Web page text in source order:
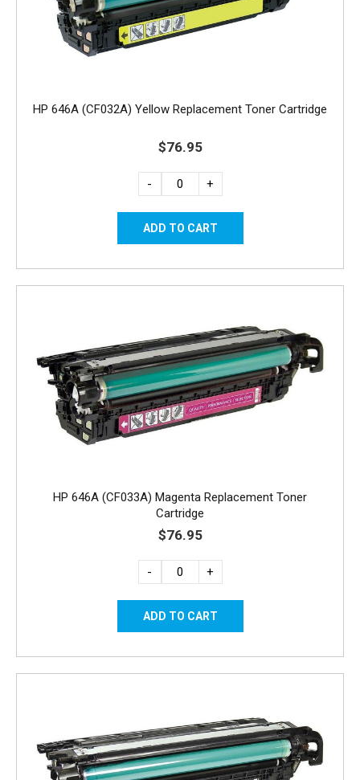
HP 646A (CF032A) Yellow Replacement Toner Cartridge
$76.95
- +
HP 646A (CF033A) Magenta Replacement Toner
Cartridge
$76.95
- +